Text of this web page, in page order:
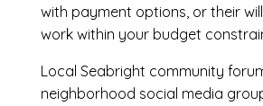
with payment options, or their
work within your budget
Local Seabright community
neighborhood social media